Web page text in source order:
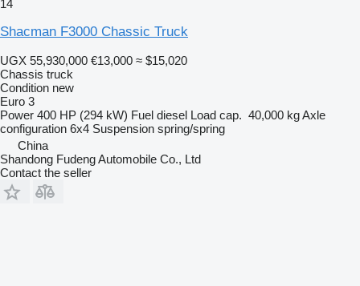
14
Shacman F3000 Chassic Truck
UGX 55,930,000 €13,000 ≈ $15,020
Chassis truck
Condition new
Euro 3
Power 400 HP (294 kW) Fuel diesel Load cap. 40,000 kgAxle
configuration 6x4 Suspension spring/spring
China
Shandong Fudeng Automobile Co., Ltd
Contact the seller